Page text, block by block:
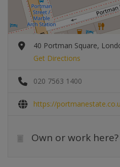
40 Portman Square,
Get Directions
020 7563 1400
https://
Own or work here?